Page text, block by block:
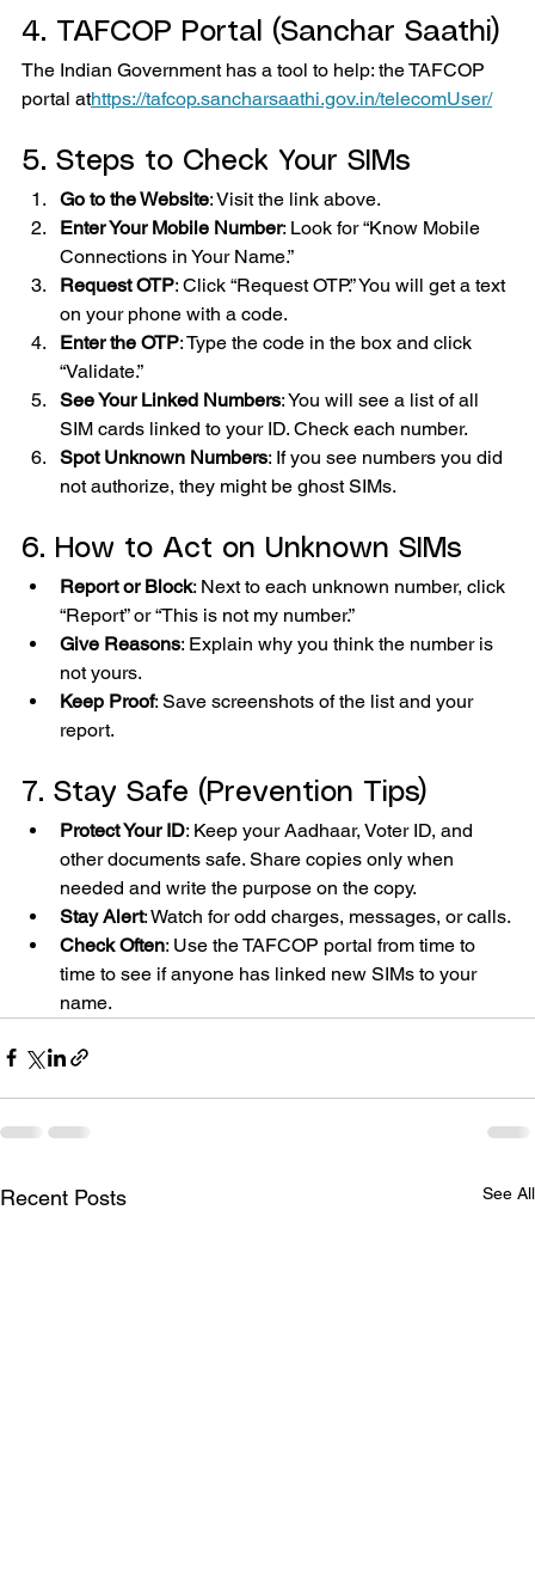
4. TAFCOP Portal (Sanchar Saathi)
The Indian Government has a tool to help: the TAFCOP
portal athttps://tafcop.sancharsaathi.gov.in/telecomUser/
5. Steps to Check Your SIMs
Go to the Website: Visit the link above.
Enter Your Mobile Number: Look for “Know Mobile
Connections in Your Name.”
Request OTP: Click “Request OTP.” You will get a text
on your phone with a code.
Enter the OTP: Type the code in the box and click
“Validate.”
See Your Linked Numbers: You will see a list of all
SIM cards linked to your ID. Check each number.
Spot Unknown Numbers: If you see numbers you did
not authorize, they might be ghost SIMs.
6. How to Act on Unknown SIMs
Report or Block: Next to each unknown number, click
“Report” or “This is not my number.”
Give Reasons: Explain why you think the number is
not yours.
Keep Proof: Save screenshots of the list and your
report.
7. Stay Safe (Prevention Tips)
Protect Your ID: Keep your Aadhaar, Voter ID, and
other documents safe. Share copies only when
needed and write the purpose on the copy.
Stay Alert: Watch for odd charges, messages, or calls.
Check Often: Use the TAFCOP portal from time to
time to see if anyone has linked new SIMs to your
name.
Recent Posts See All